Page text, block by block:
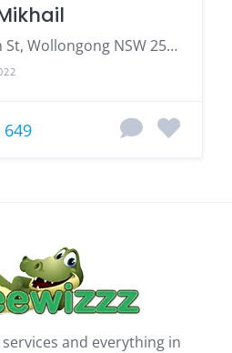
274-278 Crown St, Wollongong NSW 2500, Australia
649
and everything in